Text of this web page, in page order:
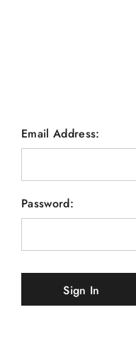
Email Address:
Password: